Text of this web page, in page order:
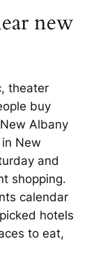
new
theater
buy
Albany
New
and
shopping.
calendar
hotels
to eat,